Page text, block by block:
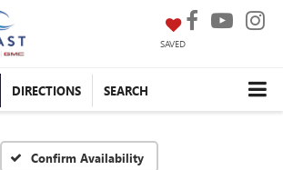
SAVED
DIRECTIONS SEARCH
Confirm Availability